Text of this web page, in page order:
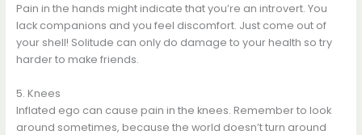
Pain in the hands might indicate that you’re an introvert. You
lack companions and you feel discomfort. Just come out of
your shell! Solitude can only do damage to your health so try
harder to make friends.
5. Knees
Inflated ego can cause pain in the knees. Remember to look
around sometimes, because the world doesn’t turn around